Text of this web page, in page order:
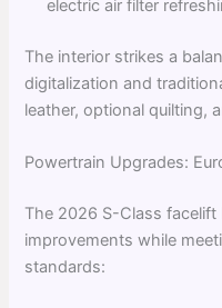
electric air filter
The interior strikes a
digitalization and
leather, optional quilting,
Powertrain Upgrades:
The 2026 S-Class
improvements while
standards: